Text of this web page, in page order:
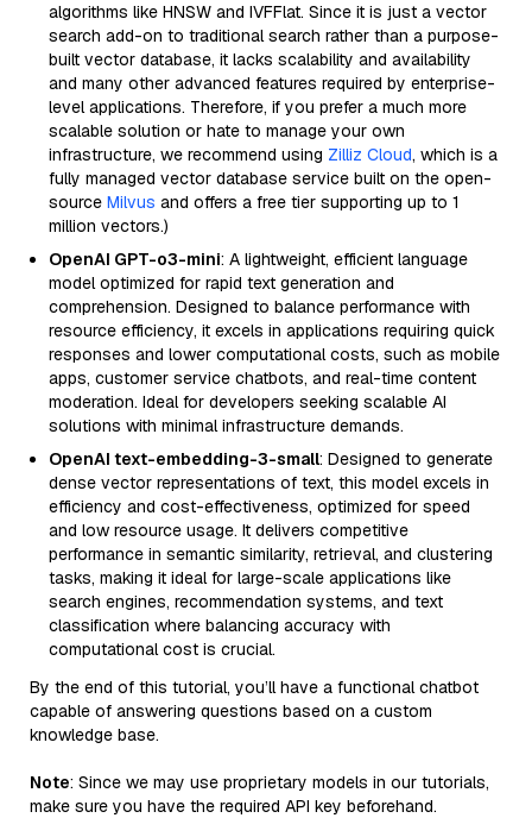
algorithms like HNSW and IVFFlat. Since it is just a vector
search add-on to traditional search rather than a purpose-
built vector database, it lacks scalability and availability
and many other advanced features required by enterprise-
level applications. Therefore, if you prefer a much more
scalable solution or hate to manage your own
infrastructure, we recommend using Zilliz Cloud, which is a
fully managed vector database service built on the open-
source Milvus and offers a free tier supporting up to 1
million vectors.)
OpenAI GPT-o3-mini: A lightweight, efficient language
model optimized for rapid text generation and
comprehension. Designed to balance performance with
resource efficiency, it excels in applications requiring quick
responses and lower computational costs, such as mobile
apps, customer service chatbots, and real-time content
moderation. Ideal for developers seeking scalable AI
solutions with minimal infrastructure demands.
OpenAI text-embedding-3-small: Designed to generate
dense vector representations of text, this model excels in
efficiency and cost-effectiveness, optimized for speed
and low resource usage. It delivers competitive
performance in semantic similarity, retrieval, and clustering
tasks, making it ideal for large-scale applications like
search engines, recommendation systems, and text
classification where balancing accuracy with
computational cost is crucial.
By the end of this tutorial, you’ll have a functional chatbot
capable of answering questions based on a custom
knowledge base.
Note: Since we may use proprietary models in our tutorials,
make sure you have the required API key beforehand.